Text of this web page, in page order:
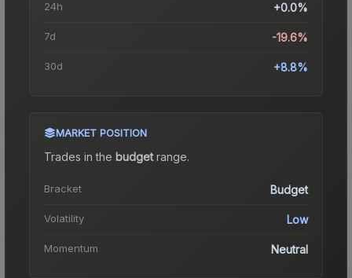
24h +0.0%
7d -19.6%
30d +8.8%
MARKET POSITION
Trades in the budgetrange.
Bracket Budget
Volatility Low
Momentum Neutral